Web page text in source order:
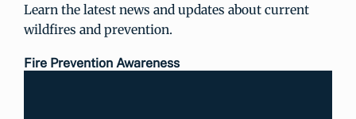
Learn the latest news and updates about current
wildfires and prevention.
Fire Prevention Awareness